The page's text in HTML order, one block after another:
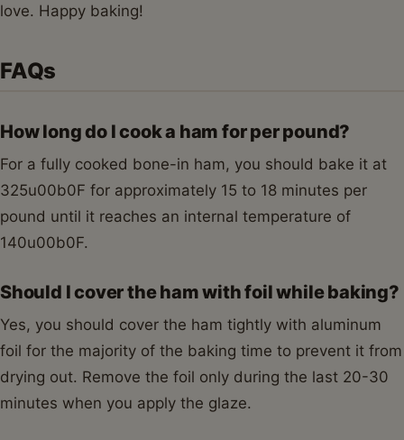
love. Happy baking!
FAQs
How long do I cook a ham for per pound?
For a fully cooked bone-in ham, you should bake it at
325u00b0F for approximately 15 to 18 minutes per
pound until it reaches an internal temperature of
140u00b0F.
Should I cover the ham with foil while baking?
Yes, you should cover the ham tightly with aluminum
foil for the majority of the baking time to prevent it from
drying out. Remove the foil only during the last 20-30
minutes when you apply the glaze.